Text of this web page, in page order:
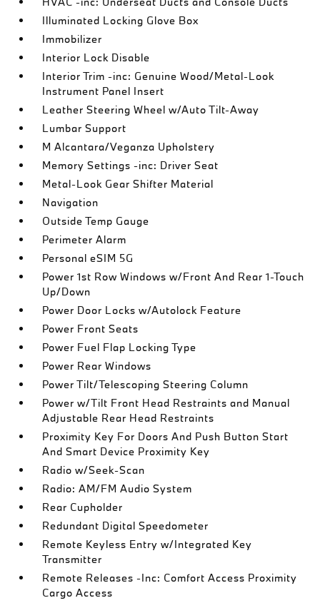
Illuminated Locking Glove Box
Immobilizer
Interior Lock Disable
Interior Trim -inc: Genuine Wood/Metal-Look
Instrument Panel Insert
Leather Steering Wheel w/Auto Tilt-Away
Lumbar Support
M Alcantara/Veganza Upholstery
Memory Settings -inc: Driver Seat
Metal-Look Gear Shifter Material
Navigation
Outside Temp Gauge
Perimeter Alarm
Personal eSIM 5G
Power 1st Row Windows w/Front And Rear 1-Touch
Up/Down
Power Door Locks w/Autolock Feature
Power Front Seats
Power Fuel Flap Locking Type
Power Rear Windows
Power Tilt/Telescoping Steering Column
Power w/Tilt Front Head Restraints and Manual
Adjustable Rear Head Restraints
Proximity Key For Doors And Push Button Start
And Smart Device Proximity Key
Radio w/Seek-Scan
Radio: AM/FM Audio System
Rear Cupholder
Redundant Digital Speedometer
Remote Keyless Entry w/Integrated Key
Transmitter
Remote Releases -Inc: Comfort Access Proximity
Cargo Access